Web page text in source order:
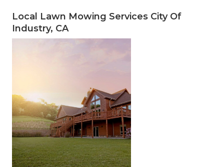
Local Lawn Mowing Services City Of
Industry, CA